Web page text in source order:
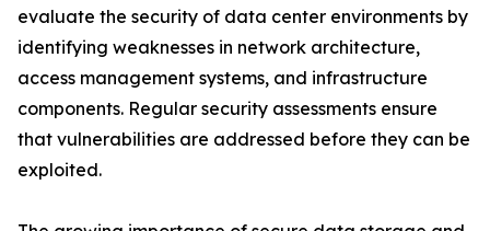
evaluate the security of data center environments by
identifying weaknesses in network architecture,
access management systems, and infrastructure
components. Regular security assessments ensure
that vulnerabilities are addressed before they can be
exploited.